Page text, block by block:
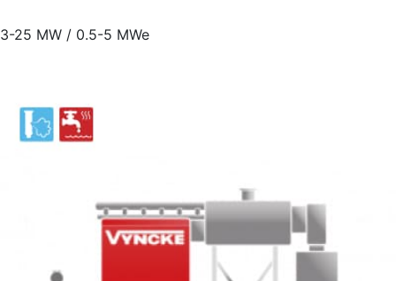
3-25 MW / 0.5-5 MWe